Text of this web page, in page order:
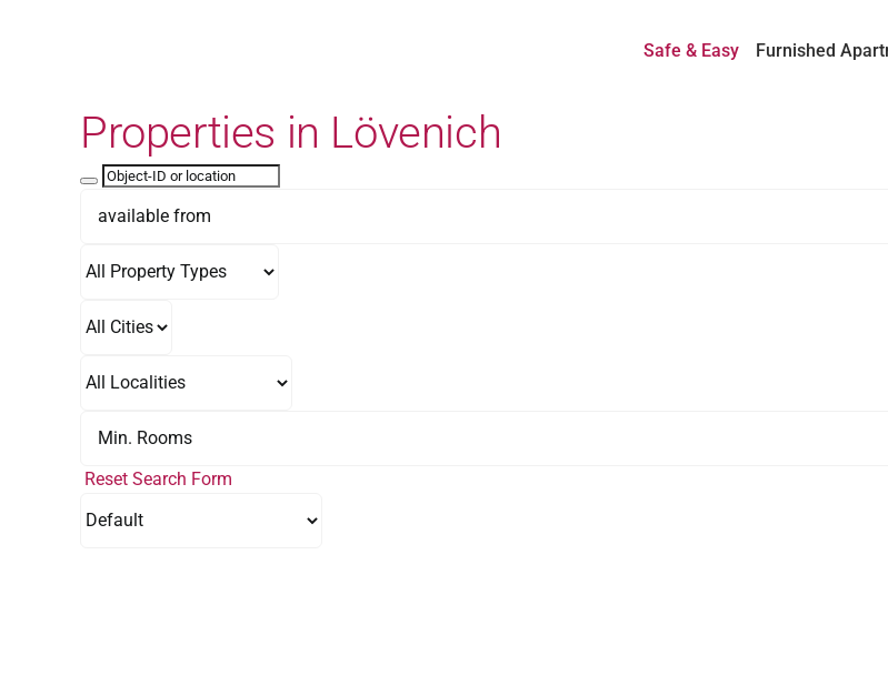
Safe & Easy Furnished
Properties in Lövenich
Reset Search Form